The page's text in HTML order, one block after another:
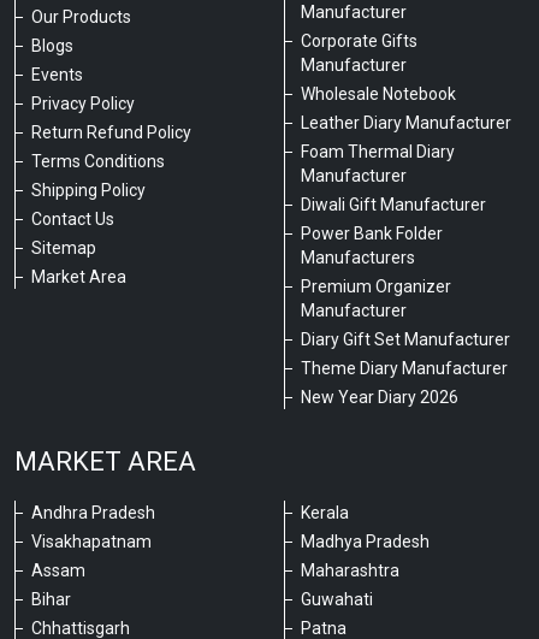
Our Products
Blogs
Events
Privacy Policy
Return Refund Policy
Terms Conditions
Shipping Policy
Contact Us
Sitemap
Market Area
Manufacturer
Corporate Gifts
Manufacturer
Wholesale Notebook
Leather Diary Manufacturer
Foam Thermal Diary
Manufacturer
Diwali Gift Manufacturer
Power Bank Folder
Manufacturers
Premium Organizer
Manufacturer
Diary Gift Set Manufacturer
Theme Diary Manufacturer
New Year Diary 2026
MARKET AREA
Andhra Pradesh
Visakhapatnam
Assam
Bihar
Chhattisgarh
Kerala
Madhya Pradesh
Maharashtra
Guwahati
Patna